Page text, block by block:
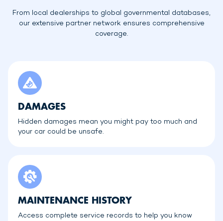
From local dealerships to global governmental databases,
our extensive partner network ensures comprehensive
coverage.
DAMAGES
Hidden damages mean you might pay too much and
your car could be unsafe.
MAINTENANCE HISTORY
Access complete service records to help you know